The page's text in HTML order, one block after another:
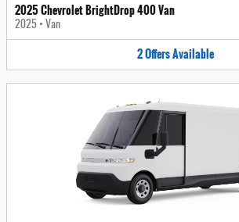
2025 Chevrolet BrightDrop 400 Van
2025 • Van
2OffersAvailable